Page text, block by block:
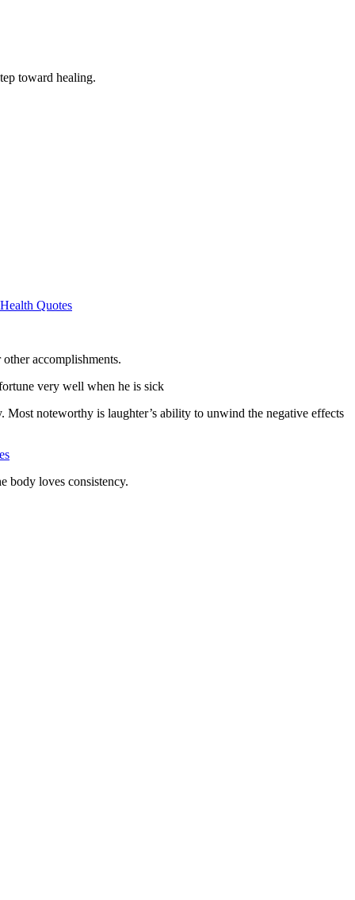
toward healing.
Health Quotes
accomplishments.
very well when he is sick
Most noteworthy is laughter’s ability to unwind the negative effects
body loves consistency.